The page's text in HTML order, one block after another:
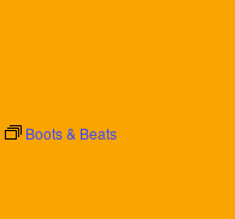
Boots & Beats